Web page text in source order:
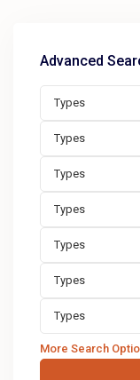
Advanced
Types
Types
Types
Types
Types
Types
Types
More Search